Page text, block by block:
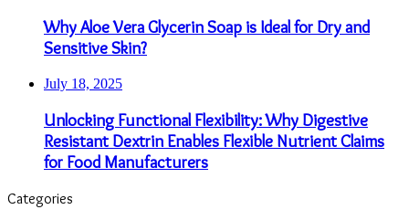
Why Aloe Vera Glycerin Soap is Ideal for Dry and
Sensitive Skin?
July 18, 2025
Unlocking Functional Flexibility: Why Digestive
Resistant Dextrin Enables Flexible Nutrient Claims
for Food Manufacturers
Categories